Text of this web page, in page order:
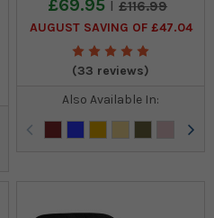
£69.95 £116.99
AUGUST SAVING OF £47.04
(33 reviews)
Also Available In: